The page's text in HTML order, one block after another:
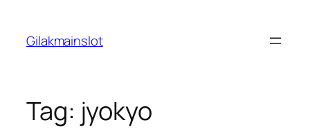
content
Gilakmainslot
Tag: jyokyo